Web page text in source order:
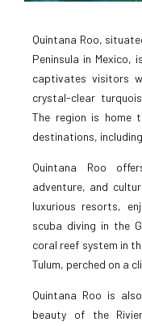
Quintana Roo,
Peninsula in
captivates visitors
crystal-clear
The region is home
destinations,
Quintana Roo
adventure, and
luxurious resorts,
scuba diving in the
coral reef system in
Tulum, perched on a
Quintana Roo is
beauty of the